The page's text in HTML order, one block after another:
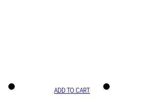
ADD TO CART